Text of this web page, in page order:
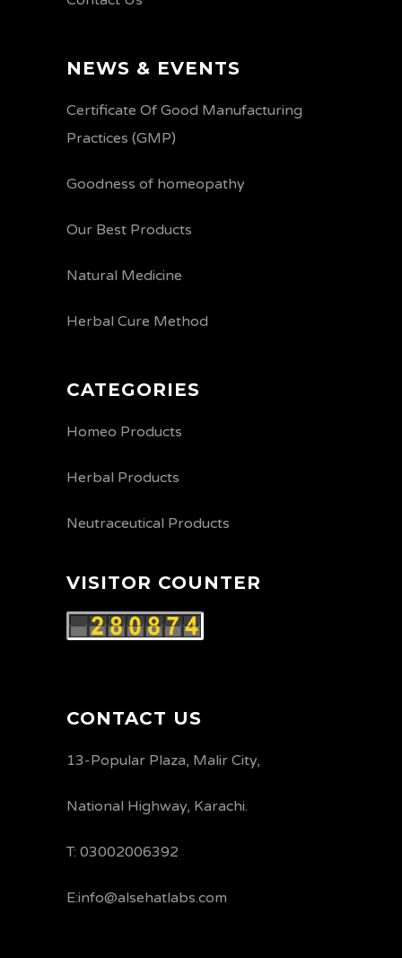
NEWS & EVENTS
Certificate Of Good Manufacturing
Practices (GMP)
Goodness of homeopathy
Our Best Products
Natural Medicine
Herbal Cure Method
CATEGORIES
Homeo Products
Herbal Products
Neutraceutical Products
VISITOR COUNTER
CONTACT US
13-Popular Plaza, Malir City,
National Highway, Karachi.
T: 03002006392
E:info@alsehatlabs.com